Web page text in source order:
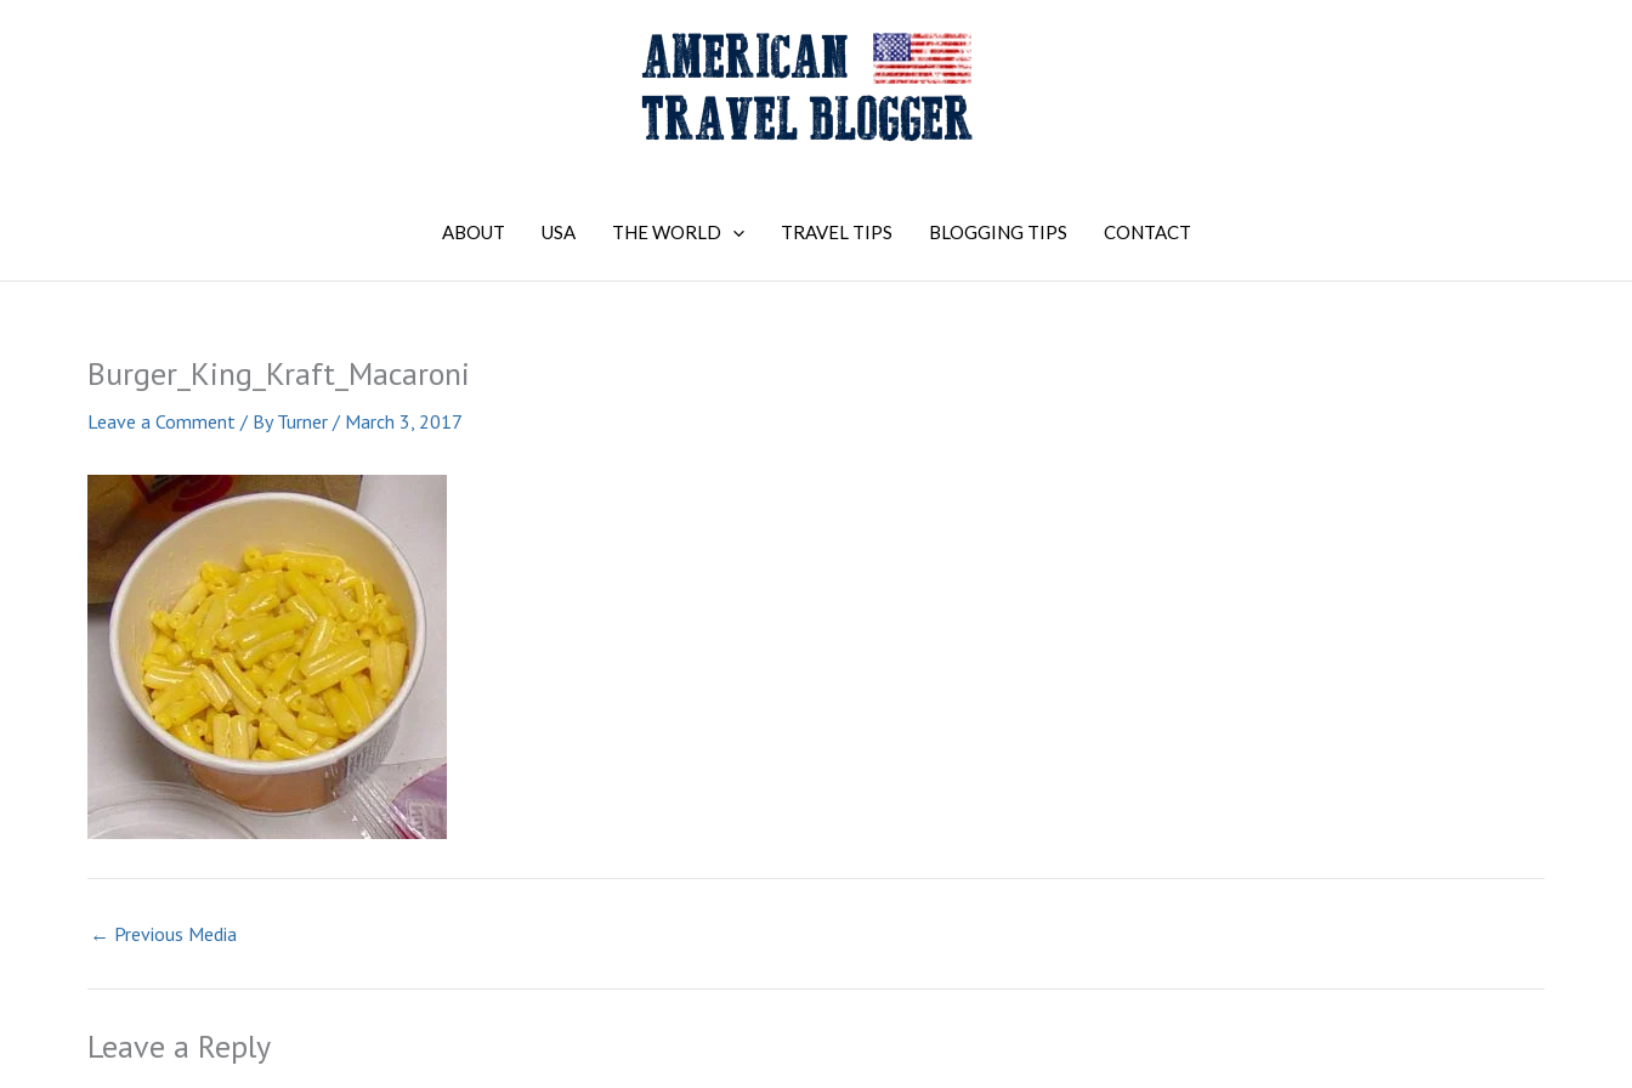
ABOUT USA THE WORLD TRAVEL TIPS BLOGGING TIPS CONTACT
Burger_King_Kraft_Macaroni
Leave a Comment / ByTurner / March 3, 2017
← Previous Media
Leave a Reply